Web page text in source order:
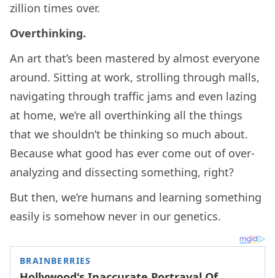
zillion times over.
Overthinking.
An art that’s been mastered by almost everyone
around. Sitting at work, strolling through malls,
navigating through traffic jams and even lazing
at home, we’re all overthinking all the things
that we shouldn’t be thinking so much about.
Because what good has ever come out of over-
analyzing and dissecting something, right?
But then, we’re humans and learning something
easily is somehow never in our genetics.